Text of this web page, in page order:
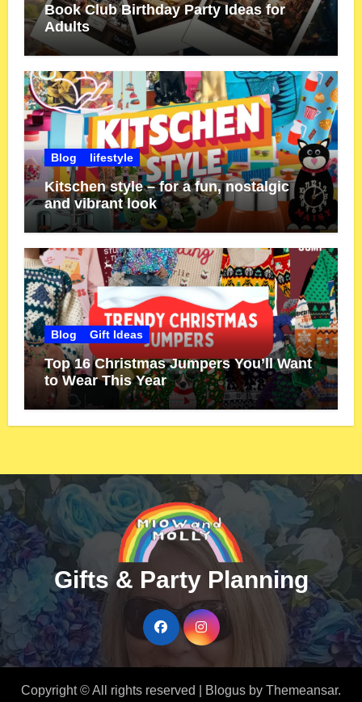
Book Club Birthday Party Ideas for
Adults
Blog lifestyle
Kitschen style – for a fun, nostalgic
and vibrant look
Blog Gift Ideas
Top 16 Christmas Jumpers You’ll Want
to Wear This Year
Gifts & Party Planning
Copyright © All rights reserved Blogus by Themeansar.